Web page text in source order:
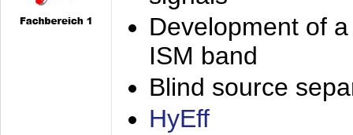
Development of
ISM band
Blind source
HyEff